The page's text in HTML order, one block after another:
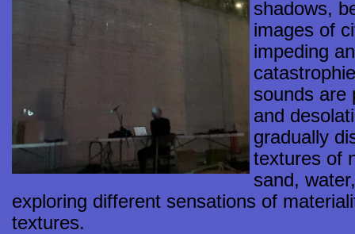
shadows,
images of
impeding
sounds are
and
gradually
textures of
sand,
exploring different sensations of
textures.